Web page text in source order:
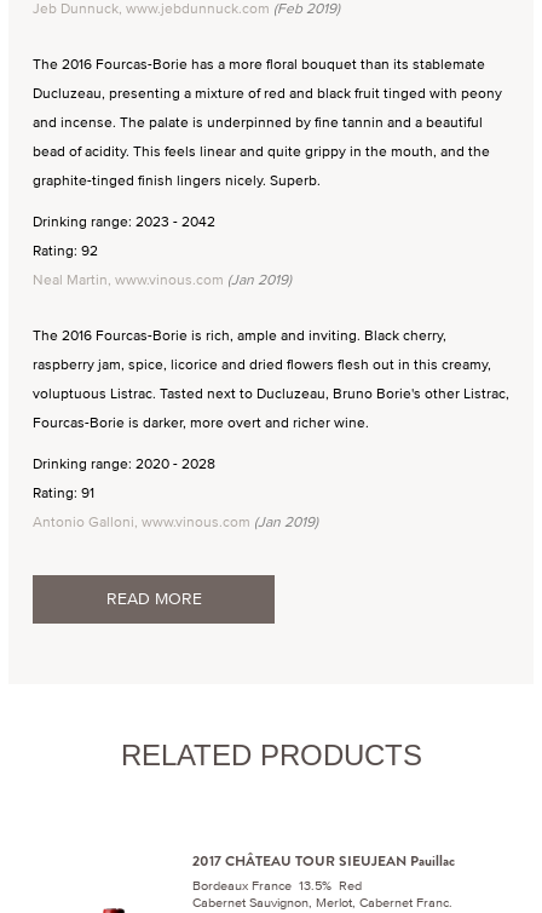
Jeb Dunnuck, www.jebdunnuck.com (Feb 2019)
The 2016 Fourcas-Borie has a more floral bouquet than its stablemate
Ducluzeau, presenting a mixture of red and black fruit tinged with peony
and incense. The palate is underpinned by fine tannin and a beautiful
bead of acidity. This feels linear and quite grippy in the mouth, and the
graphite-tinged finish lingers nicely. Superb.
Drinking range: 2023 - 2042
Rating: 92
Neal Martin, www.vinous.com (Jan 2019)
The 2016 Fourcas-Borie is rich, ample and inviting. Black cherry,
raspberry jam, spice, licorice and dried flowers flesh out in this creamy,
voluptuous Listrac. Tasted next to Ducluzeau, Bruno Borie's other Listrac,
Fourcas-Borie is darker, more overt and richer wine.
Drinking range: 2020 - 2028
Rating: 91
Antonio Galloni, www.vinous.com (Jan 2019)
READ MORE
RELATED PRODUCTS
2017 CHÂTEAU TOUR SIEUJEAN Pauillac
Bordeaux France 13.5% Red
Cabernet Sauvignon, Merlot, Cabernet Franc.